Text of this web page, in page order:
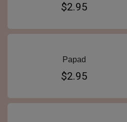
$2.95
Papad
$2.95